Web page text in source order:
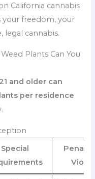
California cannabis
your freedom, your
legal cannabis.
Plants Can You
and older can
per residence
Special